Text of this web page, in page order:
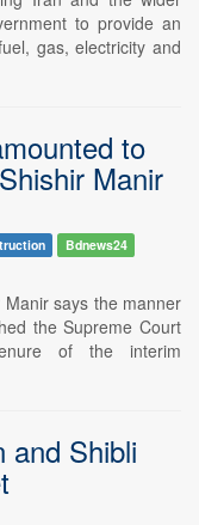
to provide an
gas, electricity and
to
Manir
Bdnews24
says the manner
the Supreme Court
of the interim
and Shibli